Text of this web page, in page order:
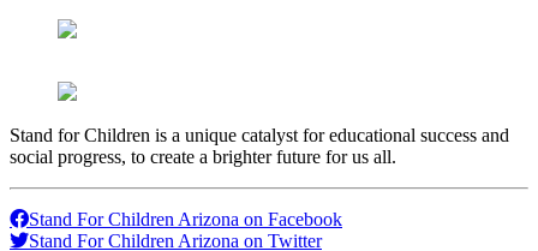
Stand for Children is a unique catalyst for educational success and
social progress, to create a brighter future for us all.
Stand For Children Arizona on Facebook
Stand For Children Arizona on Twitter